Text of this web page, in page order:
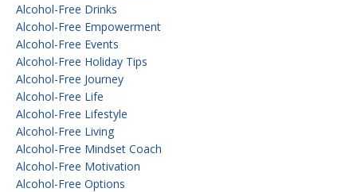
Alcohol-Free Drinks
Alcohol-Free Empowerment
Alcohol-Free Events
Alcohol-Free Holiday Tips
Alcohol-Free Journey
Alcohol-Free Life
Alcohol-Free Lifestyle
Alcohol-Free Living
Alcohol-Free Mindset Coach
Alcohol-Free Motivation
Alcohol-Free Options